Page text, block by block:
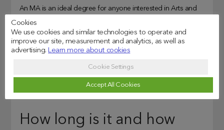
An MA is an ideal degree for anyone interested in Arts and
Humanities. You’ll have the chance to explore your subject’s
course in greater depth and be encouraged to think critically
and independently.
give you the freedom to complete a serious research project
– paving the way to prepare for a PhD or other higher
How long is it and how
Cookies
We use cookies and similar technologies to operate and
improve our site, measurement and analytics, as well as
advertising.Learn more about cookies
Cookie Settings
Accept All Cookies